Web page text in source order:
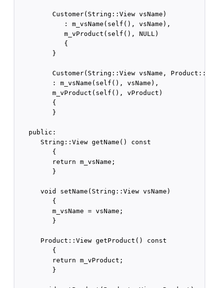
         Customer(String::View vsName)
            : m_vsName(self(), vsName),
            m_vProduct(self(), NULL)
            {
         }
Customer(String::View vsName,
         : m_vsName(self(), vsName),
         m_vProduct(self(), vProduct)
         {
         }
   public:
      String::View getName() const
         {
         return m_vsName;
         }
      void setName(String::View vsName)
         {
         m_vsName = vsName;
         }
      Product::View getProduct() const
         {
         return m_vProduct;
         }